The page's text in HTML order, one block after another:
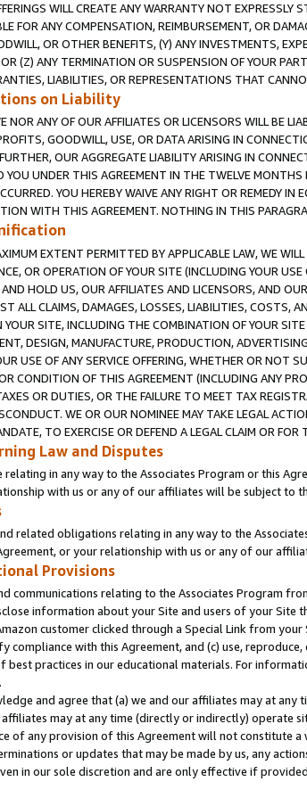
WILL CREATE ANY WARRANTY NOT
FOR ANY COMPENSATION, REIMBURSEMENT, OR
OR OTHER BENEFITS, (Y) ANY INVESTMENTS,
(Z) ANY TERMINATION OR SUSPENSION OF YOUR
LIABILITIES, OR REPRESENTATIONS THAT
on Liability
NOR ANY OF OUR AFFILIATES OR LICENSORS WILL BE
GOODWILL, USE, OR DATA ARISING IN
OUR AGGREGATE LIABILITY ARISING IN
YOU UNDER THIS AGREEMENT IN THE TWELVE
YOU HEREBY WAIVE ANY RIGHT OR REMEDY
WITH THIS AGREEMENT. NOTHING IN THIS
EXTENT PERMITTED BY APPLICABLE LAW, WE
OR OPERATION OF YOUR SITE (INCLUDING YOUR
AND HOLD US, OUR AFFILIATES AND LICENSORS, AND
ALL CLAIMS, DAMAGES, LOSSES, LIABILITIES, COSTS,
YOUR SITE, INCLUDING THE COMBINATION OF YOUR
DESIGN, MANUFACTURE, PRODUCTION,
USE OF ANY SERVICE OFFERING, WHETHER OR NOT
CONDITION OF THIS AGREEMENT (INCLUDING ANY
OR DUTIES, OR THE FAILURE TO MEET TAX
WE OR OUR NOMINEE MAY TAKE LEGAL
TO EXERCISE OR DEFEND A LEGAL CLAIM OR
Law and Disputes
relating in any way to the Associates Program or this
with us or any of our affiliates will be subject to
related obligations relating in any way to the
or your relationship with us or any of our
Provisions
communications relating to the Associates Program
information about your Site and users of your Site
customer clicked through a Special Link from
compliance with this Agreement, and (c) use,
best practices in our educational materials. For
.
and agree that (a) we and our affiliates may at
affiliates may at any time (directly or indirectly) operate
of any provision of this Agreement will not constitute
or updates that may be made by us, any
in our sole discretion and are only effective if